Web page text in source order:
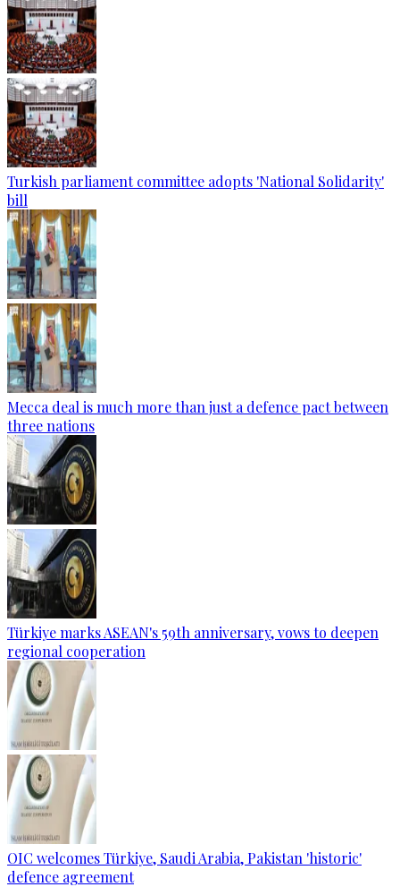
Turkish parliament committee adopts 'National Solidarity'
bill
Mecca deal is much more than just a defence pact between
three nations
Türkiye marks ASEAN's 59th anniversary, vows to deepen
regional cooperation
OIC welcomes Türkiye, Saudi Arabia, Pakistan 'historic'
defence agreement